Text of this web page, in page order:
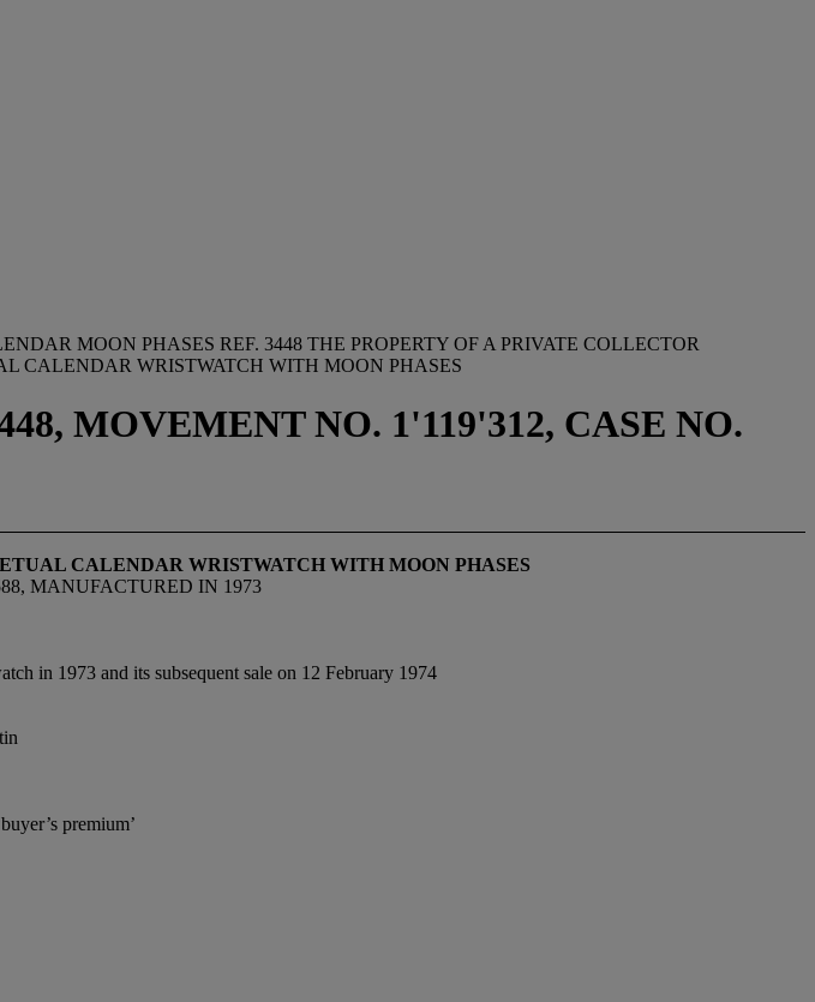
MOON PHASES REF. 3448 THE PROPERTY OF A PRIVATE COLLECTOR
CALENDAR WRISTWATCH WITH MOON PHASES
MOVEMENT NO. 1'119'312, CASE NO.
CALENDAR WRISTWATCH WITH MOON PHASES
MANUFACTURED IN 1973
in 1973 and its subsequent sale on 12 February 1974
premium’